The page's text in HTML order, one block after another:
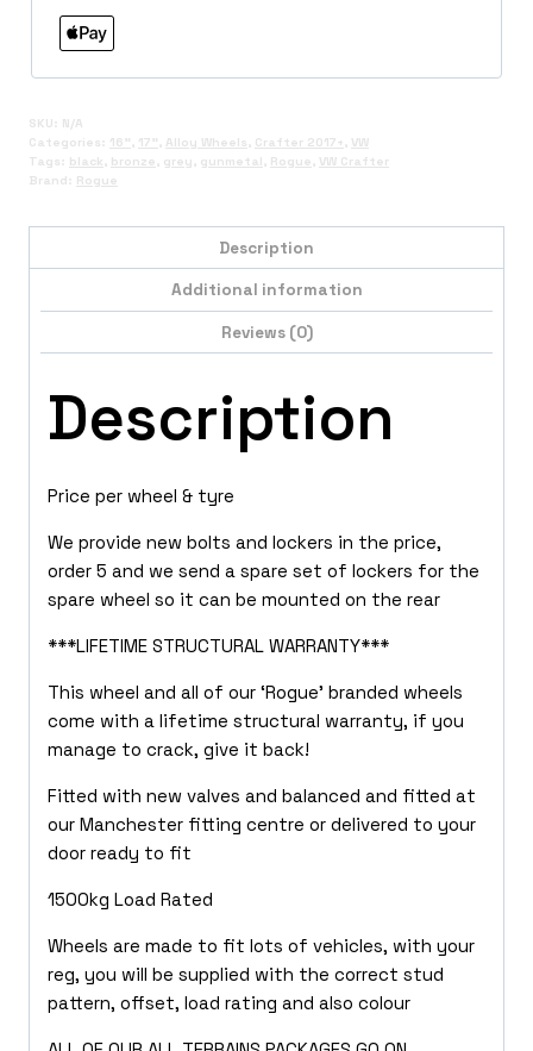
SKU: N/A
Categories: 16" , 17" , Alloy Wheels , Crafter 2017+ , VW
Tags: black , bronze , grey , gunmetal , Rogue , VW Crafter
Brand: Rogue
Description
Additional information
Reviews (0)
Description
Price per wheel & tyre
We provide new bolts and lockers in the price,
order 5 and we send a spare set of lockers for the
spare wheel so it can be mounted on the rear
***LIFETIME STRUCTURAL WARRANTY***
This wheel and all of our ‘Rogue’ branded wheels
come with a lifetime structural warranty, if you
manage to crack, give it back!
Fitted with new valves and balanced and fitted at
our Manchester fitting centre or delivered to your
door ready to fit
1500kg Load Rated
Wheels are made to fit lots of vehicles, with your
reg, you will be supplied with the correct stud
pattern, offset, load rating and also colour